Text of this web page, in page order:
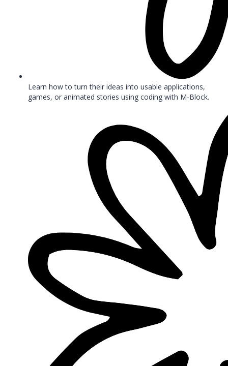
Learn how to turn their ideas into usable applications,
games, or animated stories using coding with M-Block.